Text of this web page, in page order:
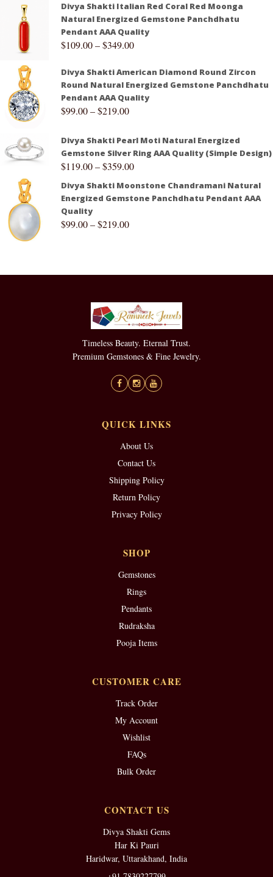
Divya Shakti Italian Red Coral Red Moonga
Natural Energized Gemstone Panchdhatu
Pendant AAA Quality
$109.00–$349.00
Divya Shakti American Diamond Round Zircon
Round Natural Energized Gemstone Panchdhatu
Pendant AAA Quality
$99.00–$219.00
Divya Shakti Pearl Moti Natural Energized
Gemstone Silver Ring AAA Quality (Simple Design)
$119.00–$359.00
Divya Shakti Moonstone Chandramani Natural
Energized Gemstone Panchdhatu Pendant AAA
Quality
$99.00–$219.00
Timeless Beauty. Eternal Trust.
Premium Gemstones & Fine Jewelry.
QUICK LINKS
About Us
Contact Us
Shipping Policy
Return Policy
Privacy Policy
SHOP
Gemstones
Rings
Pendants
Rudraksha
Pooja Items
CUSTOMER CARE
Track Order
My Account
Wishlist
FAQs
Bulk Order
CONTACT US
Divya Shakti Gems
Har Ki Pauri
Haridwar, Uttarakhand, India